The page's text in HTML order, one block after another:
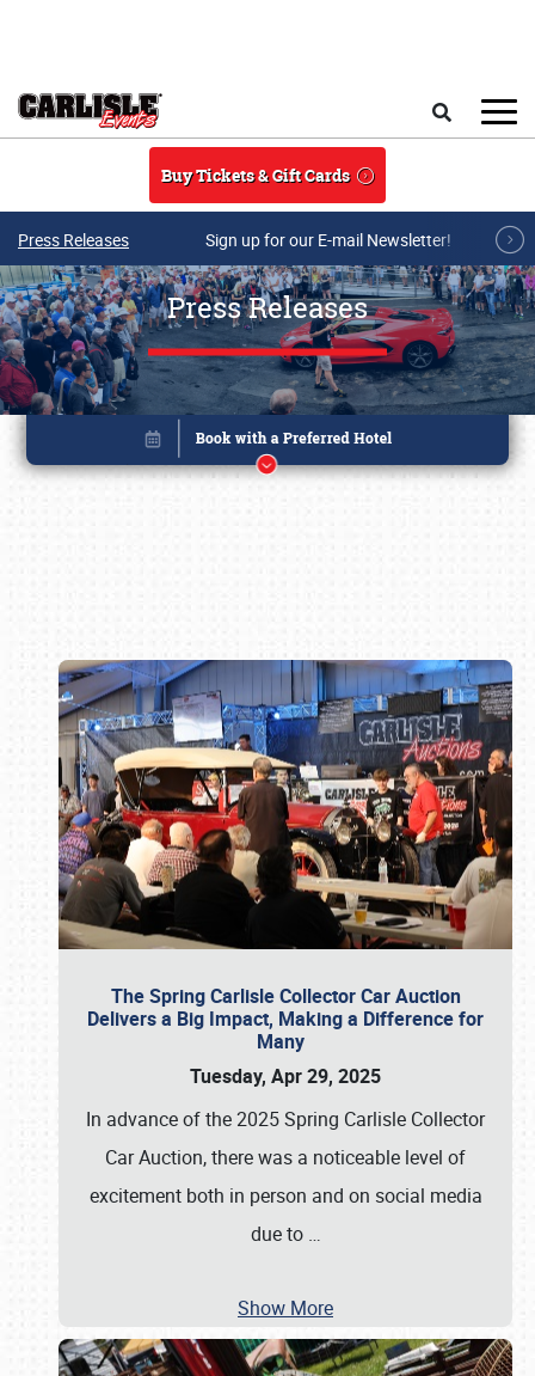
Buy Tickets & Gift Cards
Press Releases Sign up for our E-mail Newsletter!
Press Releases
The Spring Carlisle Collector Car Auction
Delivers a Big Impact, Making a Difference for
Many
Tuesday, Apr 29, 2025
In advance of the 2025 Spring Carlisle Collector
Car Auction, there was a noticeable level of
excitement both in person and on social media
due to …
Show More
Book online or call (800) 216-1876